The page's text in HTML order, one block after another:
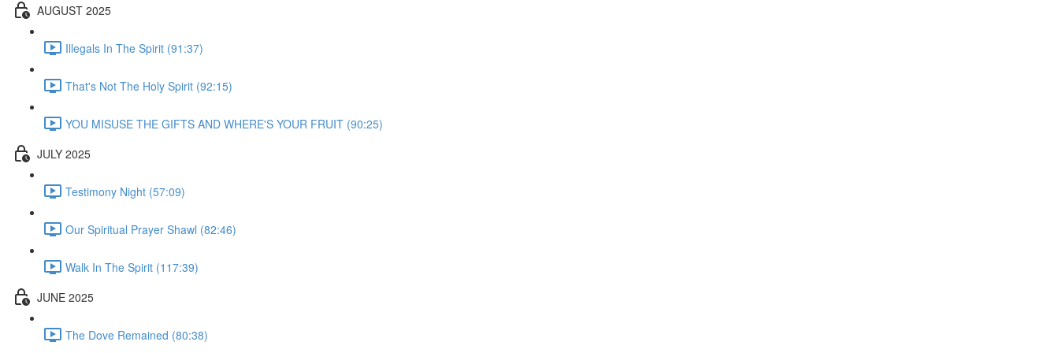
AUGUST 2025
Illegals In The Spirit (91:37)
That's Not The Holy Spirit (92:15)
YOU MISUSE THE GIFTS AND WHERE'S YOUR FRUIT (90:25)
JULY 2025
Testimony Night (57:09)
Our Spiritual Prayer Shawl (82:46)
Walk In The Spirit (117:39)
JUNE 2025
The Dove Remained (80:38)